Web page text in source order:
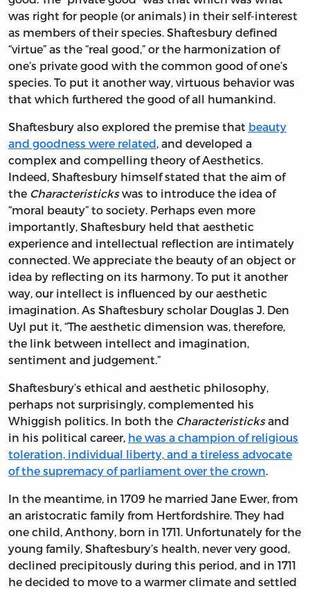
was right for people (or animals) in their self-interest
as members of their species. Shaftesbury defined
“virtue” as the “real good,” or the harmonization of
one’s private good with the common good of one’s
species. To put it another way, virtuous behavior was
that which furthered the good of all humankind.
Shaftesbury also explored the premise that beauty
and goodness were related, and developed a
complex and compelling theory of Aesthetics.
Indeed, Shaftesbury himself stated that the aim of
the Characteristickswas to introduce the idea of
“moral beauty” to society. Perhaps even more
importantly, Shaftesbury held that aesthetic
experience and intellectual reflection are intimately
connected. We appreciate the beauty of an object or
idea by reflecting on its harmony. To put it another
way, our intellect is influenced by our aesthetic
imagination. As Shaftesbury scholar Douglas J. Den
Uyl put it, “The aesthetic dimension was, therefore,
the link between intellect and imagination,
sentiment and judgement.”
Shaftesbury’s ethical and aesthetic philosophy,
perhaps not surprisingly, complemented his
Whiggish politics. In both the Characteristicksand
in his political career, he was a champion of religious
toleration, individual liberty, and a tireless advocate
of the supremacy of parliament over the crown.
In the meantime, in 1709 he married Jane Ewer, from
an aristocratic family from Hertfordshire. They had
one child, Anthony, born in 1711. Unfortunately for the
young family, Shaftesbury’s health, never very good,
declined precipitously during this period, and in 1711
he decided to move to a warmer climate and settled